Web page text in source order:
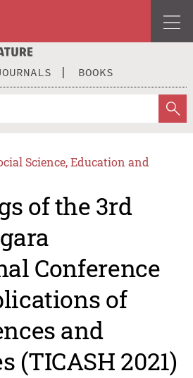
BOOKS
Science, Education and
of the 3rd
Conference
of
and
(TICASH 2021)